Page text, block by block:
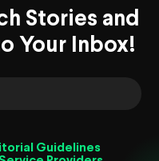
Stories and
Your Inbox!
Guidelines